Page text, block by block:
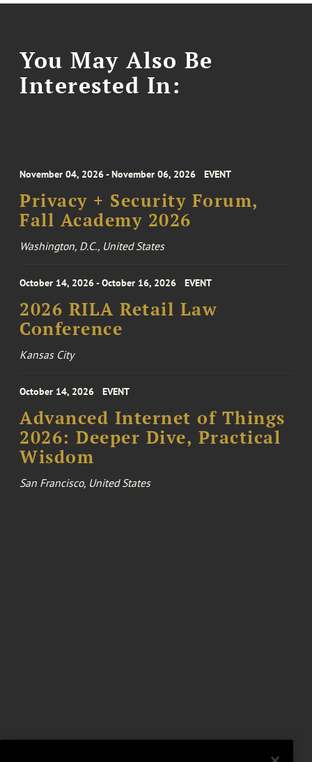
You May Also Be
Interested In:
November 04, 2026 - November 06, 2026 EVENT
Privacy + Security Forum,
Fall Academy 2026
Washington, D.C., United States
October 14, 2026 - October 16, 2026 EVENT
2026 RILA Retail Law
Conference
Kansas City
October 14, 2026 EVENT
Advanced Internet of Things
2026: Deeper Dive, Practical
Wisdom
San Francisco, United States